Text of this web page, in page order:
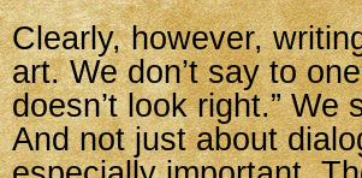
Clearly, however,
art. We don’t say to
doesn’t look right.” We
And not just about